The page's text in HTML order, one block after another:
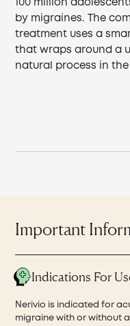
100 million
by migraines. The
treatment uses a
that wraps around a
natural process in the
Important
Indications For
Nerivio is indicated for
migraine with or without